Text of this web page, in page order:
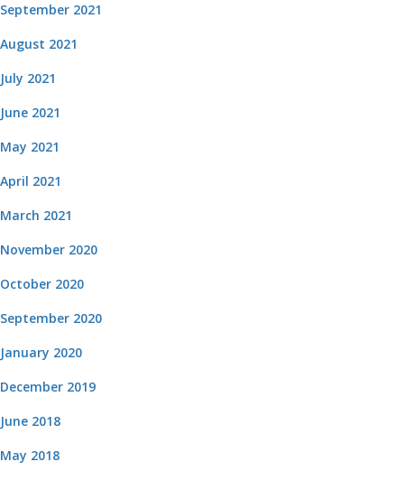
September 2021
August 2021
July 2021
June 2021
May 2021
April 2021
March 2021
November 2020
October 2020
September 2020
January 2020
December 2019
June 2018
May 2018